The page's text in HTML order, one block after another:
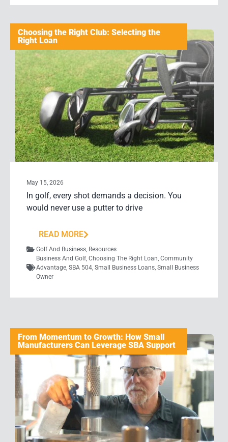
Choosing the Right Club: Selecting the
Right Loan
May 15, 2026
In golf, every shot demands a decision. You
would never use a putter to drive
READ MORE
Golf And Business Resources
Business And Golf, Choosing The Right Loan Community
Advantage SBA 504 Small Business Loans Small Business
Owner
From Momentum to Growth: How Small
Manufacturers Can Leverage SBA Support